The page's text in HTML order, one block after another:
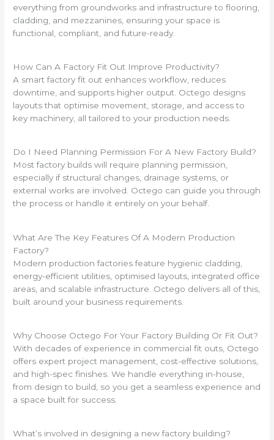
everything from groundworks and infrastructure to flooring,
cladding, and mezzanines, ensuring your space is
functional, compliant, and future-ready.
How Can A Factory Fit Out Improve Productivity?
A smart factory fit out enhances workflow, reduces
downtime, and supports higher output. Octego designs
layouts that optimise movement, storage, and access to
key machinery, all tailored to your production needs.
Do I Need Planning Permission For A New Factory Build?
Most factory builds will require planning permission,
especially if structural changes, drainage systems, or
external works are involved. Octego can guide you through
the process or handle it entirely on your behalf.
What Are The Key Features Of A Modern Production
Factory?
Modern production factories feature hygienic cladding,
energy-efficient utilities, optimised layouts, integrated office
areas, and scalable infrastructure. Octego delivers all of this,
built around your business requirements.
Why Choose Octego For Your Factory Building Or Fit Out?
With decades of experience in commercial fit outs, Octego
offers expert project management, cost-effective solutions,
and high-spec finishes. We handle everything in-house,
from design to build, so you get a seamless experience and
a space built for success.
What’s involved in designing a new factory building?